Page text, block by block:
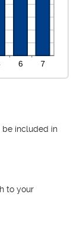
be included in
to your